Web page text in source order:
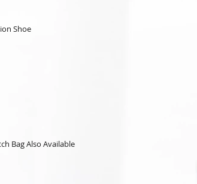
Shoe
Bag Also Available